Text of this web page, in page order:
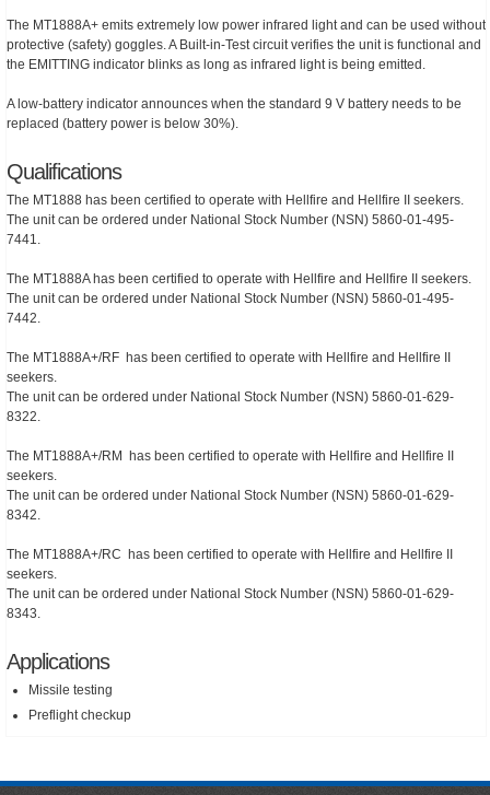
The MT1888A+ emits extremely low power infrared light and can be used without
protective (safety) goggles. A Built-in-Test circuit verifies the unit is functional and
the EMITTING indicator blinks as long as infrared light is being emitted.
A low-battery indicator announces when the standard 9 V battery needs to be
replaced (battery power is below 30%).
Qualifications
The MT1888 has been certified to operate with Hellfire and Hellfire II seekers.
The unit can be ordered under National Stock Number (NSN) 5860-01-495-
7441.
The MT1888A has been certified to operate with Hellfire and Hellfire II seekers.
The unit can be ordered under National Stock Number (NSN) 5860-01-495-
7442.
The MT1888A+/RF has been certified to operate with Hellfire and Hellfire II
seekers.
The unit can be ordered under National Stock Number (NSN) 5860-01-629-
8322.
The MT1888A+/RM has been certified to operate with Hellfire and Hellfire II
seekers.
The unit can be ordered under National Stock Number (NSN) 5860-01-629-
8342.
The MT1888A+/RC has been certified to operate with Hellfire and Hellfire II
seekers.
The unit can be ordered under National Stock Number (NSN) 5860-01-629-
8343.
Applications
Missile testing
Preflight checkup